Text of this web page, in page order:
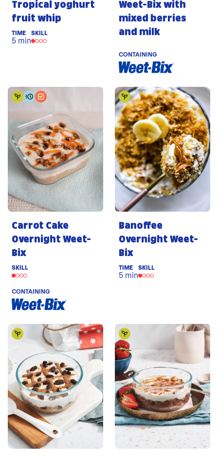
Tropical yoghurt
fruit whip
TIME
5 min
SKILL
Weet-Bix with
mixed berries
and milk
CONTAINING
Carrot Cake
Overnight Weet-
Bix
SKILL
CONTAINING
Banoffee
Overnight Weet-
Bix
TIME
5 min
SKILL